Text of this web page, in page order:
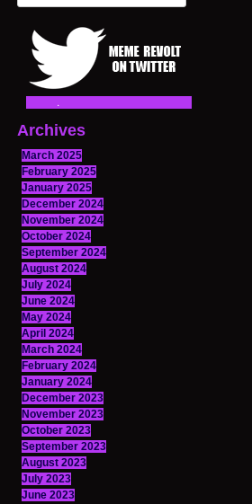
for:
Archives
March 2025
February 2025
January 2025
December 2024
November 2024
October 2024
September 2024
August 2024
July 2024
June 2024
May 2024
April 2024
March 2024
February 2024
January 2024
December 2023
November 2023
October 2023
September 2023
August 2023
July 2023
June 2023